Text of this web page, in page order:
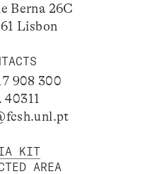
Berna 26C
Lisbon
908 300
40311
KIT
AREA